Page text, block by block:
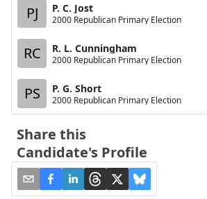
PJ P. C. Jost
2000 Republican Primary Election
RC R. L. Cunningham
2000 Republican Primary Election
PS P. G. Short
2000 Republican Primary Election
Share this
Candidate's Profile